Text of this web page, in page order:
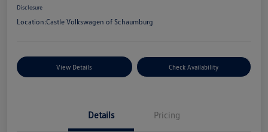
Disclosure
Location:Castle Volkswagen of Schaumburg
View Details Check Availability
Details Pricing